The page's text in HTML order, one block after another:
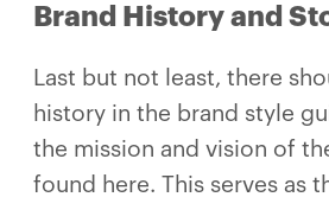
Brand History and
Last but not least, there
history in the brand style
the mission and vision of
found here. This serves as